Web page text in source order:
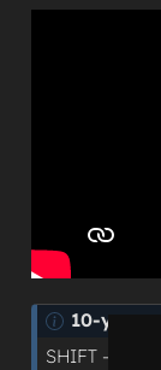
N
o
10-year
SHIFT -